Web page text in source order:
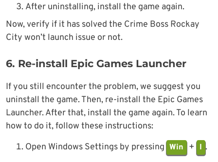
After uninstalling, install the game again.
Now, verify if it has solved the Crime Boss Rockay
City won’t launch issue or not.
6. Re-install Epic Games Launcher
If you still encounter the problem, we suggest you
uninstall the game. Then, re-install the Epic Games
Launcher. After that, install the game again. To learn
how to do it, follow these instructions:
Open Windows Settings by pressing Win + I .